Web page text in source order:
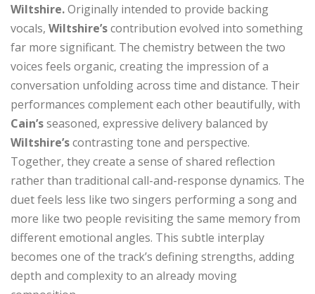
Wiltshire.Originally intended to provide backing
vocals, Wiltshire’scontribution evolved into something
far more significant. The chemistry between the two
voices feels organic, creating the impression of a
conversation unfolding across time and distance. Their
performances complement each other beautifully, with
Cain’sseasoned, expressive delivery balanced by
Wiltshire’scontrasting tone and perspective.
Together, they create a sense of shared reflection
rather than traditional call-and-response dynamics. The
duet feels less like two singers performing a song and
more like two people revisiting the same memory from
different emotional angles. This subtle interplay
becomes one of the track’s defining strengths, adding
depth and complexity to an already moving